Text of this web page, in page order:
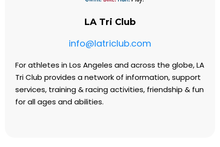
LA Tri Club
info@latriclub.com
For athletes in Los Angeles and across the globe, LA
Tri Club provides a network of information, support
services, training & racing activities, friendship & fun
for all ages and abilities.